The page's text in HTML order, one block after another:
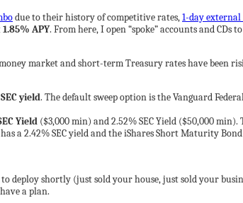
due to their history of competitive rates,1-day
1.85% APY. From here, I open “spoke” accounts and CDs
market and short-term Treasury rates have been
yield. The default sweep option is the Vanguard
Yield ($3,000 min) and 2.52% SEC Yield ($50,000
a 2.42% SEC yield and the iShares Short Maturity
deploy shortly (just sold your house, just sold your
a plan.